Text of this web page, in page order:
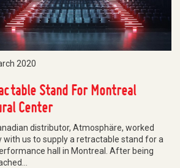
2020
Stand For Montreal
Center
distributor, Atmosphäre, worked
with us to supply a retractable stand for a
hall in Montreal. After being